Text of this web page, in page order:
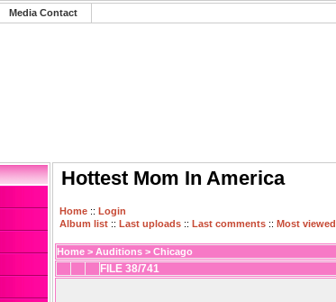
Media Contact
Hottest Mom In America
Home :: Login
Album list :: Last uploads :: Last comments :: Most viewed
Home > Auditions > Chicago
FILE 38/741